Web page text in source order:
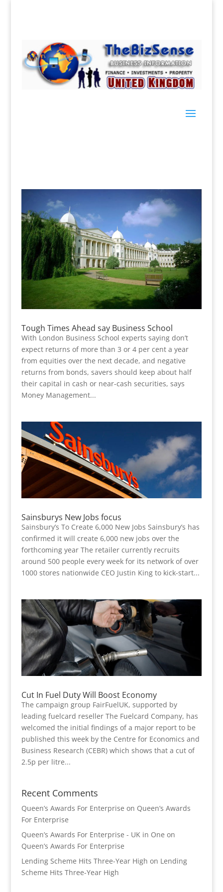
Tough Times Ahead say Business School
With London Business School experts saying don’t
expect returns of more than 3 or 4 per cent a year
from equities over the next decade, and negative
returns from bonds, savers should keep about half
their capital in cash or near-cash securities, says
Money Management...
Sainsburys New Jobs focus
Sainsbury’s To Create 6,000 New Jobs Sainsbury’s has
confirmed it will create 6,000 new jobs over the
forthcoming year The retailer currently recruits
around 500 people every week for its network of over
1000 stores nationwide CEO Justin King to kick-start...
Cut In Fuel Duty Will Boost Economy
The campaign group FairFuelUK, supported by
leading fuelcard reseller The Fuelcard Company, has
welcomed the initial findings of a major report to be
published this week by the Centre for Economics and
Business Research (CEBR) which shows that a cut of
2.5p per litre...
Recent Comments
Queen’s Awards For Enterprise on Queen’s Awards
For Enterprise
Queen’s Awards For Enterprise - UK in One on
Queen’s Awards For Enterprise
Lending Scheme Hits Three-Year High on Lending
Scheme Hits Three-Year High